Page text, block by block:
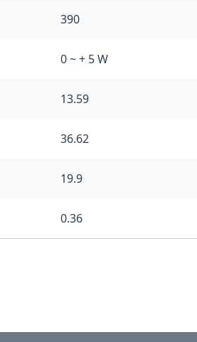
390
0 ~ + 5 W
13.59
36.62
19.9
0.36